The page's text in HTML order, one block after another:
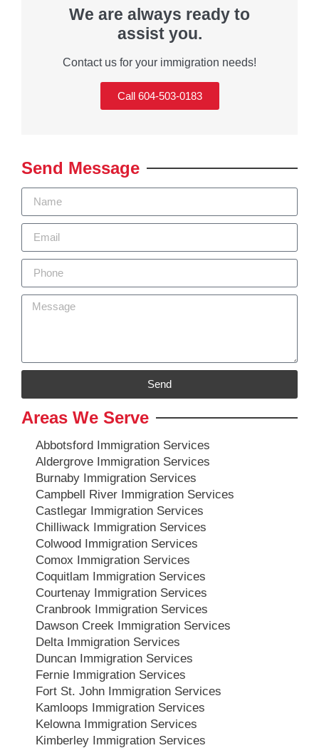
We are always ready to
assist you.
Contact us for your immigration needs!
Call 604-503-0183
Send Message
Send
Areas We Serve
Abbotsford Immigration Services
Aldergrove Immigration Services
Burnaby Immigration Services
Campbell River Immigration Services
Castlegar Immigration Services
Chilliwack Immigration Services
Colwood Immigration Services
Comox Immigration Services
Coquitlam Immigration Services
Courtenay Immigration Services
Cranbrook Immigration Services
Dawson Creek Immigration Services
Delta Immigration Services
Duncan Immigration Services
Fernie Immigration Services
Fort St. John Immigration Services
Kamloops Immigration Services
Kelowna Immigration Services
Kimberley Immigration Services